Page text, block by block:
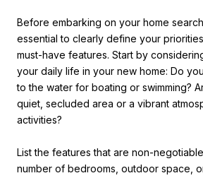
Before embarking on your home search
essential to clearly define your
must-have features. Start by
your daily life in your new home: Do
to the water for boating or swimming?
quiet, secluded area or a vibrant
activities?
List the features that are non-
number of bedrooms, outdoor space,